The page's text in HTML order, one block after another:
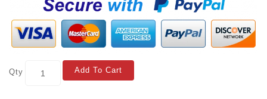
Qty Add To Cart